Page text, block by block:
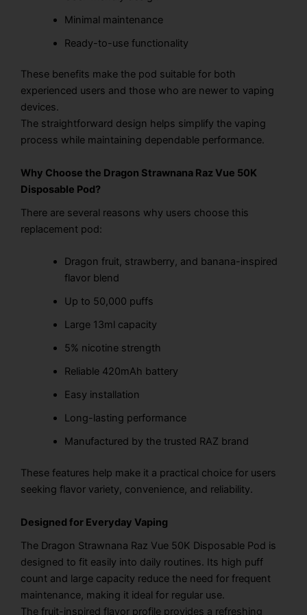
Minimal maintenance
Ready-to-use functionality
These benefits make the pod suitable for both
experienced users and those who are newer to vaping
devices.
The straightforward design helps simplify the vaping
process while maintaining dependable performance.
Why Choose the Dragon Strawnana Raz Vue 50K
Disposable Pod?
There are several reasons why users choose this
replacement pod:
Dragon fruit, strawberry, and banana-inspired
flavor blend
Up to 50,000 puffs
Large 13ml capacity
5% nicotine strength
Reliable 420mAh battery
Easy installation
Long-lasting performance
Manufactured by the trusted RAZ brand
These features help make it a practical choice for users
seeking flavor variety, convenience, and reliability.
Designed for Everyday Vaping
The Dragon Strawnana Raz Vue 50K Disposable Pod is
designed to fit easily into daily routines. Its high puff
count and large capacity reduce the need for frequent
maintenance, making it ideal for regular use.
The fruit-inspired flavor profile provides a refreshing